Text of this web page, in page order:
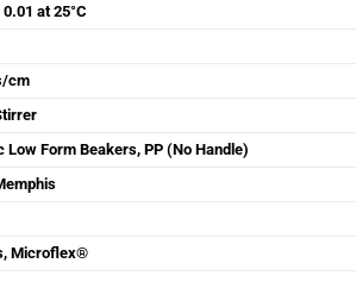
at 25°C
cm
Form Beakers, PP (No Handle)
Microflex®